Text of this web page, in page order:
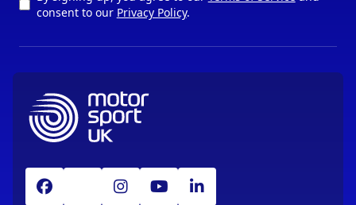
consent to our Privacy Policy.